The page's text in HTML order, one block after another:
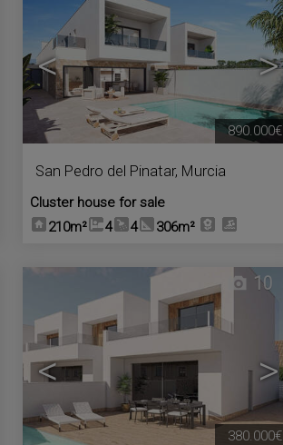
< >
San Pedro del Pinatar, Murcia
Cluster house for sale
210m²
4 4 306m²
890.000€
< >
10
380.000€